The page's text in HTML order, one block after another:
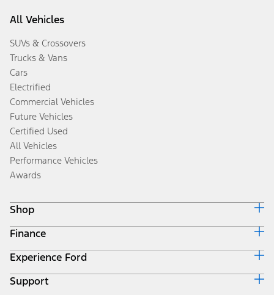
All Vehicles
SUVs & Crossovers
Trucks & Vans
Cars
Electrified
Commercial Vehicles
Future Vehicles
Certified Used
All Vehicles
Performance Vehicles
Awards
Shop
Build & Price
Search Inventory
Get a Quote
Trade-In Value
Finance
Ford Credit Home
Why Ford Credit
Finance Options
Experience Ford
Corporate
Support